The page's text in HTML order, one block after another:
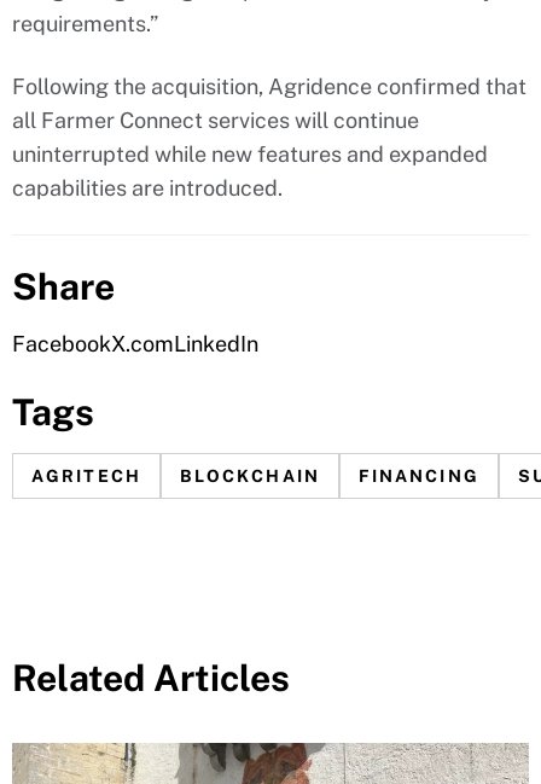
requirements.”
Following the acquisition, Agridence confirmed that
all Farmer Connect services will continue
uninterrupted while new features and expanded
capabilities are introduced.
Share
FacebookX.comLinkedIn
Tags
AGRITECH BLOCKCHAIN FINANCING
Related Articles